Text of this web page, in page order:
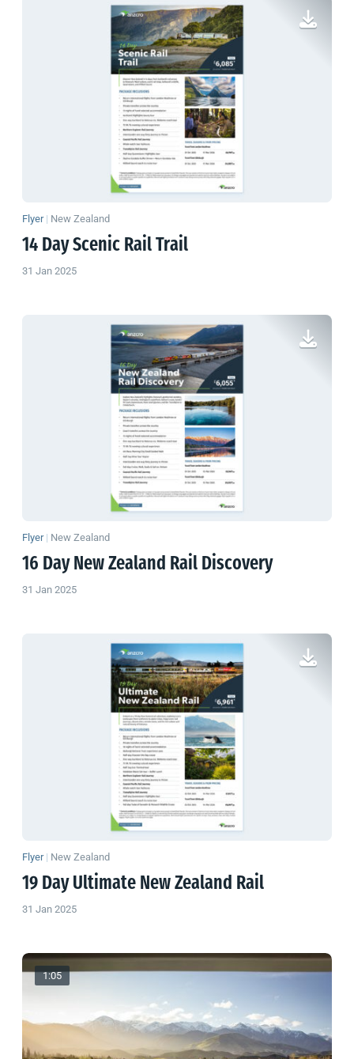
Flyer | New Zealand
14 Day Scenic Rail Trail
31 Jan 2025
Flyer | New Zealand
16 Day New Zealand Rail Discovery
31 Jan 2025
Flyer | New Zealand
19 Day Ultimate New Zealand Rail
31 Jan 2025
1:05